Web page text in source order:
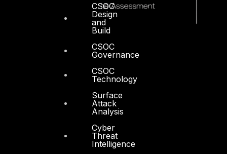
CSOC
Design
and
Build
CSOC
Governance
CSOC
Technology
Surface
Attack
Analysis
Cyber
Threat
Intelligence